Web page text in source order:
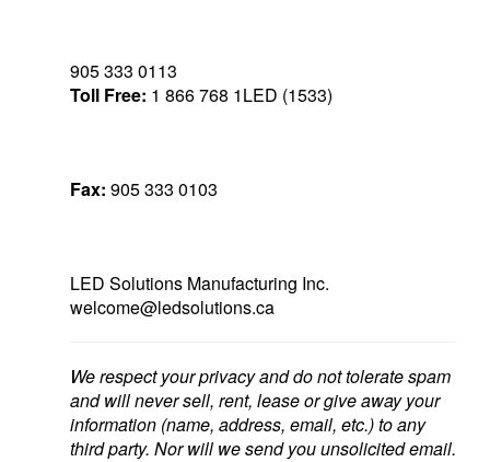
905 333 0113
Toll Free: 1 866 768 1LED (1533)
Fax: 905 333 0103
LED Solutions Manufacturing Inc.
welcome@ledsolutions.ca
We respect your privacy and do not tolerate spam
and will never sell, rent, lease or give away your
information (name, address, email, etc.) to any
third party. Nor will we send you unsolicited email.